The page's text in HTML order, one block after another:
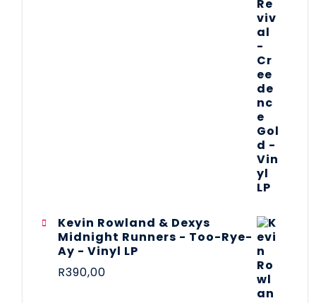
Kevin Rowland & Dexys
Midnight Runners - Too-Rye-
Ay - Vinyl LP
R390,00